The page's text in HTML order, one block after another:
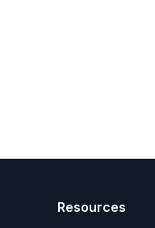
Resources